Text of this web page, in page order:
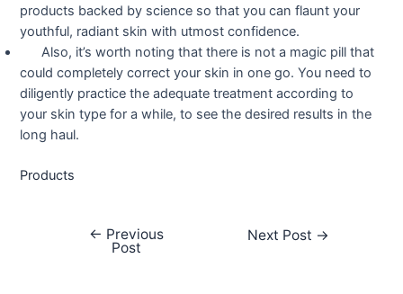
products backed by science so that you can flaunt your
youthful, radiant skin with utmost confidence.
Also, it’s worth noting that there is not a magic pill that
could completely correct your skin in one go. You need to
diligently practice the adequate treatment according to
your skin type for a while, to see the desired results in the
long haul.
Products
← Previous
Post
Next Post →